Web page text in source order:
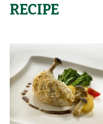
RECIPE